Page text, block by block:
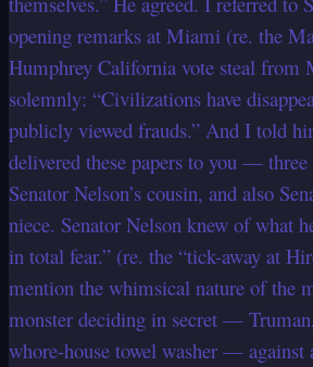
opening remarks at Miami (re. the
Humphrey California vote steal from
solemnly: “Civilizations have
publicly viewed frauds.” And I told
delivered these papers to you —
Senator Nelson’s cousin, and also
niece. Senator Nelson knew of what
in total fear.” (re. the “tick-away at
mention the whimsical nature of the
monster deciding in secret — Truman,
whore-house towel washer —